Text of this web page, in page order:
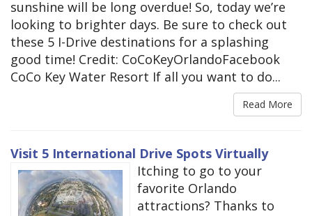
sunshine will be long overdue! So, today we’re
looking to brighter days. Be sure to check out
these 5 I-Drive destinations for a splashing
good time! Credit: CoCoKeyOrlandoFacebook
CoCo Key Water Resort If all you want to do...
Read More
Visit 5 International Drive Spots Virtually
Itching to go to your
favorite Orlando
attractions? Thanks to